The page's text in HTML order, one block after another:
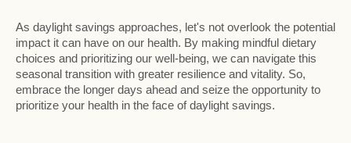
As daylight savings approaches, let's not overlook the potential
impact it can have on our health. By making mindful dietary
choices and prioritizing our well-being, we can navigate this
seasonal transition with greater resilience and vitality. So,
embrace the longer days ahead and seize the opportunity to
prioritize your health in the face of daylight savings.